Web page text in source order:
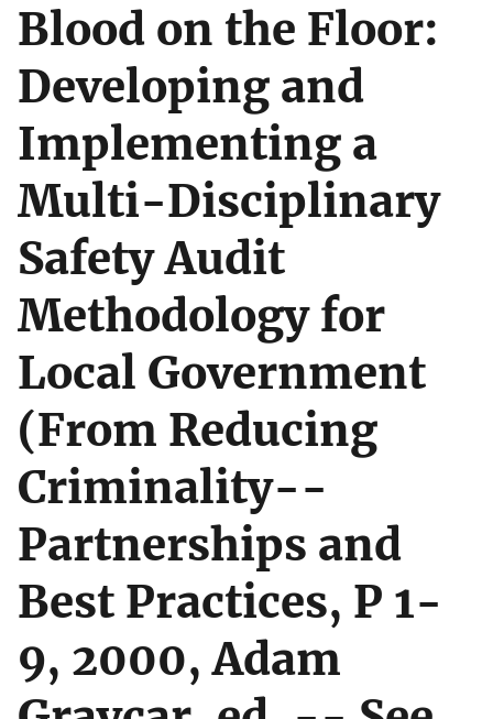
Blood on the Floor:
Developing and
Implementing a
Multi-Disciplinary
Safety Audit
Methodology for
Local Government
(From Reducing
Criminality--
Partnerships and
Best Practices, P 1-
9, 2000, Adam